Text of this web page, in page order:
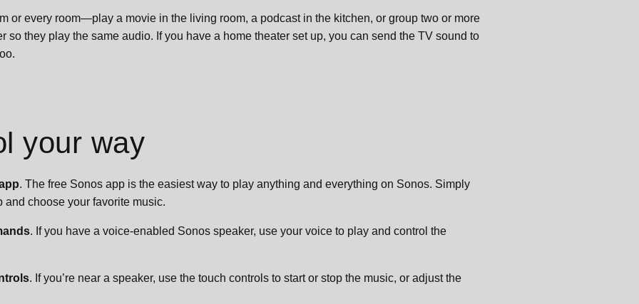
or every room—play a movie in the living room, a podcast in the kitchen, or group two or more
so they play the same audio. If you have a home theater set up, you can send the TV sound to
your way
. The free Sonos app is the easiest way to play anything and everything on Sonos. Simply
and choose your favorite music.
. If you have a voice-enabled Sonos speaker, use your voice to play and control the
. If you’re near a speaker, use the touch controls to start or stop the music, or adjust the